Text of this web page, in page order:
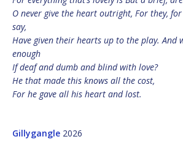
O never give the heart outright, For they,
say,
Have given their hearts up to the play. And
enough
If deaf and dumb and blind with love?
He that made this knows all the cost,
For he gave all his heart and lost.
Gillygangle 2026